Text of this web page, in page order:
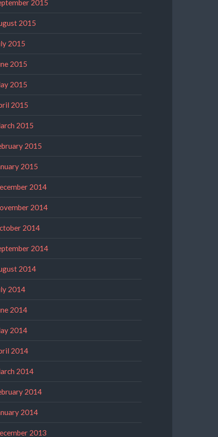
2015
2015
2015
2015
2015
2015
2015
2015
2015
2014
2014
2014
2014
2014
2014
2014
2014
2014
2014
2014
2014
2013